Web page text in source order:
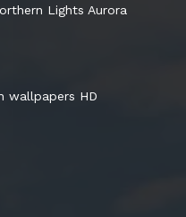
Lights Aurora
wallpapers HD